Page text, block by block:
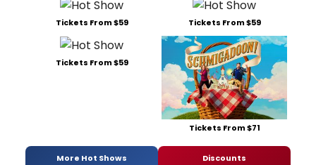
Tickets From $59 Tickets From $59
Tickets From $59
Tickets From $71
More Hot Shows Discounts